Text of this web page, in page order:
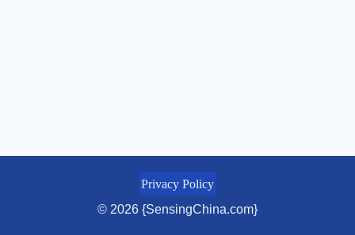
Privacy Policy
© 2026 {SensingChina.com}